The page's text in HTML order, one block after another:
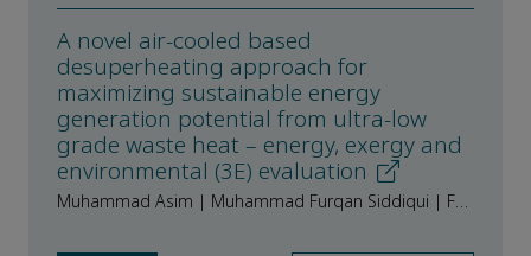
A novel air-cooled based
desuperheating approach for
maximizing sustainable energy
generation potential from ultra-low
grade waste heat – energy, exergy and
environmental (3E) evaluation
Muhammad Asim | Muhammad Furqan Siddiqui | Farooq Riaz Siddiqui | Sheheryar Khan | Michael K.H. Leung